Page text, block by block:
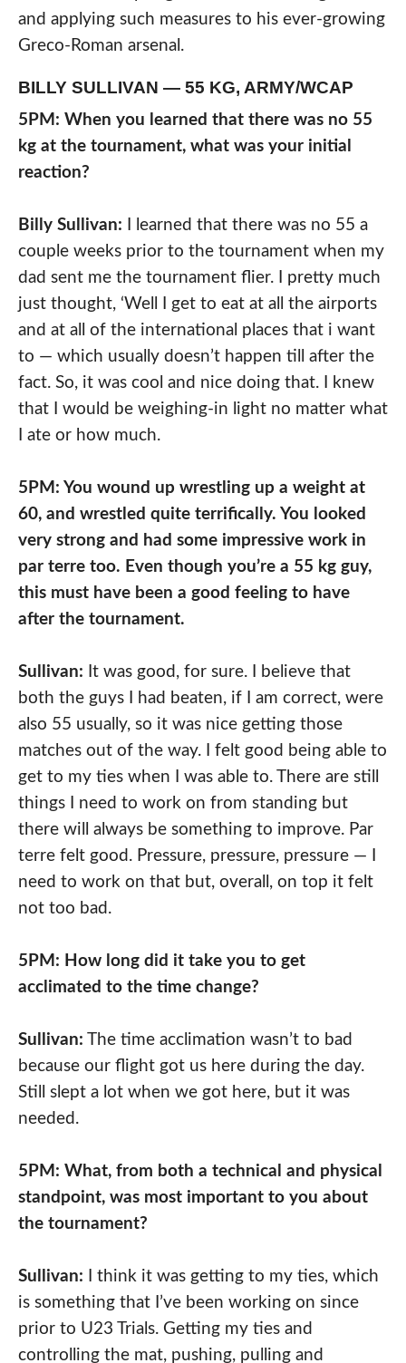
and applying such measures to his ever-growing
Greco-Roman arsenal.
BILLY SULLIVAN — 55 KG, ARMY/WCAP
5PM: When you learned that there was no 55
kg at the tournament, what was your initial
reaction?
Billy Sullivan:
I learned that there was no 55 a
couple weeks prior to the tournament when my
dad sent me the tournament flier. I pretty much
just thought, ‘Well I get to eat at all the airports
and at all of the international places that i want
to — which usually doesn’t happen till after the
fact. So, it was cool and nice doing that. I knew
that I would be weighing-in light no matter what
I ate or how much.
5PM: You wound up wrestling up a weight at
60, and wrestled quite terrifically. You looked
very strong and had some impressive work in
par terre too. Even though you’re a 55 kg guy,
this must have been a good feeling to have
after the tournament.
Sullivan: It was good, for sure. I believe that
both the guys I had beaten, if I am correct, were
also 55 usually, so it was nice getting those
matches out of the way. I felt good being able to
get to my ties when I was able to. There are still
things I need to work on from standing but
there will always be something to improve. Par
terre felt good. Pressure, pressure, pressure — I
need to work on that but, overall, on top it felt
not too bad.
5PM: How long did it take you to get
acclimated to the time change?
Sullivan: ⁠The time acclimation wasn’t to bad
because our flight got us here during the day.
Still slept a lot when we got here, but it was
needed.
5PM: What, from both a technical and physical
standpoint, was most important to you about
the tournament?
Sullivan:
⁠I think it was getting to my ties, which
is something that I’ve been working on since
prior to U23 Trials. Getting my ties and
controlling the mat, pushing, pulling and